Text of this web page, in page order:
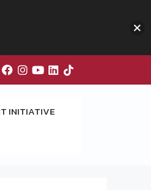
INITIATIVE